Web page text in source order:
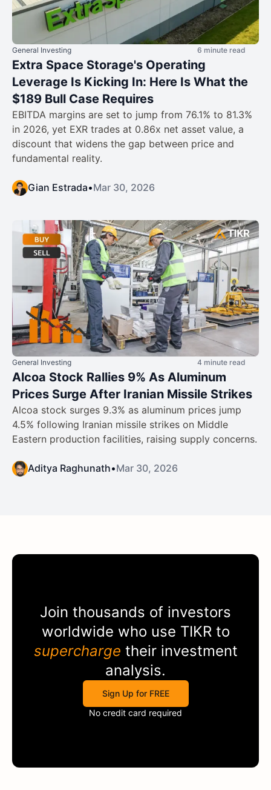
General Investing 6 minute read
Extra Space Storage's Operating
Leverage Is Kicking In: Here Is What the
$189 Bull Case Requires
EBITDA margins are set to jump from 76.1% to 81.3%
in 2026, yet EXR trades at 0.86x net asset value, a
discount that widens the gap between price and
fundamental reality.
Gian Estrada•Mar 30, 2026
General Investing 4 minute read
Alcoa Stock Rallies 9% As Aluminum
Prices Surge After Iranian Missile Strikes
Alcoa stock surges 9.3% as aluminum prices jump
4.5% following Iranian missile strikes on Middle
Eastern production facilities, raising supply concerns.
Aditya Raghunath•Mar 30, 2026
Join thousands of investors
worldwide who use TIKRto
supercharge their investment
analysis.
Sign Up for FREE
No credit card required